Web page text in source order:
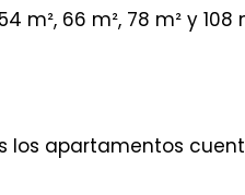
m², 66 m², 78 m² y 108
los apartamentos